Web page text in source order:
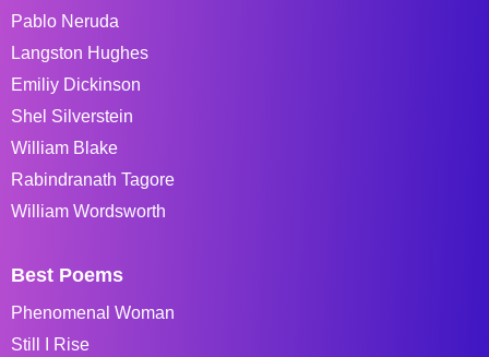
Pablo Neruda
Langston Hughes
Emiliy Dickinson
Shel Silverstein
William Blake
Rabindranath Tagore
William Wordsworth
Best Poems
Phenomenal Woman
Still I Rise